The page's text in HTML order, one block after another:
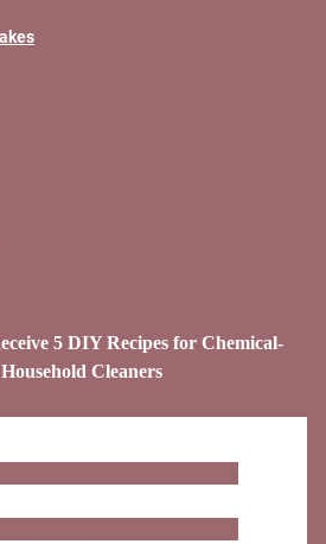
5 DIY Recipes for Chemical-
Cleaners